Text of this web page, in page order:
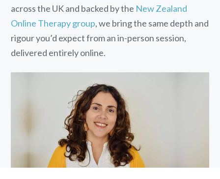
across the UK and backed by the New Zealand
Online Therapy group, we bring the same depth and
rigour you’d expect from an in-person session,
delivered entirely online.